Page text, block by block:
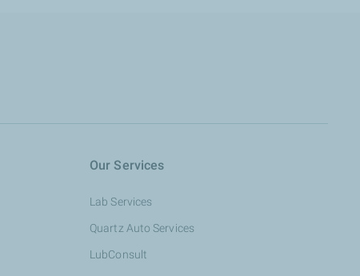
Our Services
Lab Services
Quartz Auto Services
LubConsult